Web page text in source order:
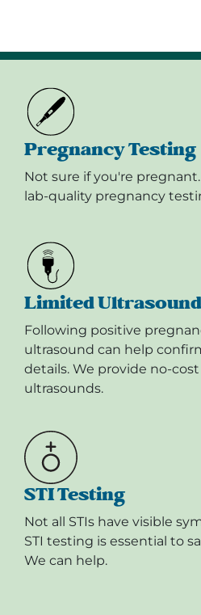
Pregnancy Testing
Not sure if you're
lab-quality pregnancy
Limited
Following positive
ultrasound can help
details. We provide no-
ultrasounds.
STI Testing
Not all STIs have visible
STI testing is essential to
We can help.